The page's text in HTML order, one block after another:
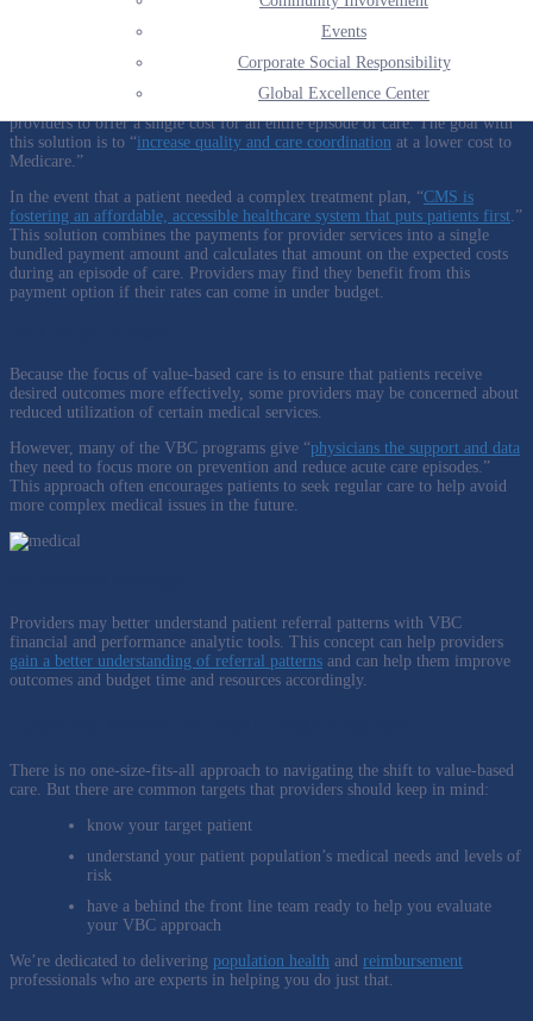
Events
Corporate Social Responsibility
Global Excellence Center
picture ahead and can allow providers to change course as needed.
#2: Bundled payment solutions
Bundled payment, or sometimes referred to as episode payment, allows
providers to offer a single cost for an entire episode of care. The goal with
this solution is to “increase quality and care coordination at a lower cost to
Medicare.”
In the event that a patient needed a complex treatment plan, “CMS is
fostering an affordable, accessible healthcare system that puts patients first.”
This solution combines the payments for provider services into a single
bundled payment amount and calculates that amount on the expected costs
during an episode of care. Providers may find they benefit from this
payment option if their rates can come in under budget.
Because the focus of value-based care is to ensure that patients receive
desired outcomes more effectively, some providers may be concerned about
reduced utilization of certain medical services.
However, many of the VBC programs give “physicians the support and data
they need to focus more on prevention and reduce acute care episodes.”
This approach often encourages patients to seek regular care to help avoid
more complex medical issues in the future.
Providers may better understand patient referral patterns with VBC
financial and performance analytic tools. This concept can help providers
gain a better understanding of referral patterns and can help them improve
outcomes and budget time and resources accordingly.
There is no one-size-fits-all approach to navigating the shift to value-based
care. But there are common targets that providers should keep in mind:
know your target patient
understand your patient population’s medical needs and levels of
risk
have a behind the front line team ready to help you evaluate
your VBC approach
We’re dedicated to delivering population health and reimbursement
professionals who are experts in helping you do just that.